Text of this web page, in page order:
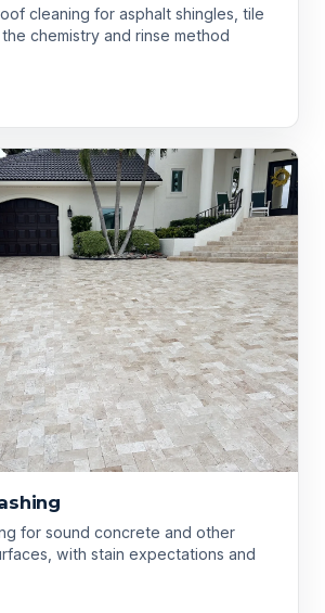
cleaning for asphalt shingles, tile
chemistry and rinse method
for sound concrete and other
with stain expectations and